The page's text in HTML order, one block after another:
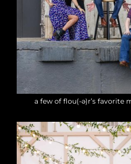
a few of flou(-ə)r’s favorite